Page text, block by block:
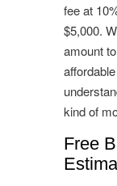
fee at
$5,000.
amount
kind of
Free